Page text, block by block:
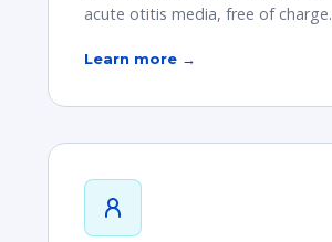
acute otitis media, free of charge.
Learn more →